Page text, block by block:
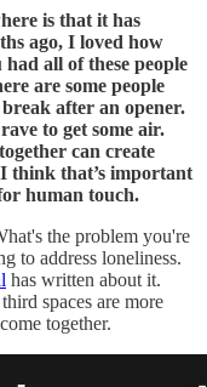
is that it has
ago, I loved how
all of these people
are some people
after an opener.
to get some air.
can create
think that’s important
human touch.
the problem you're
to address loneliness.
has written about it.
spaces are more
together.